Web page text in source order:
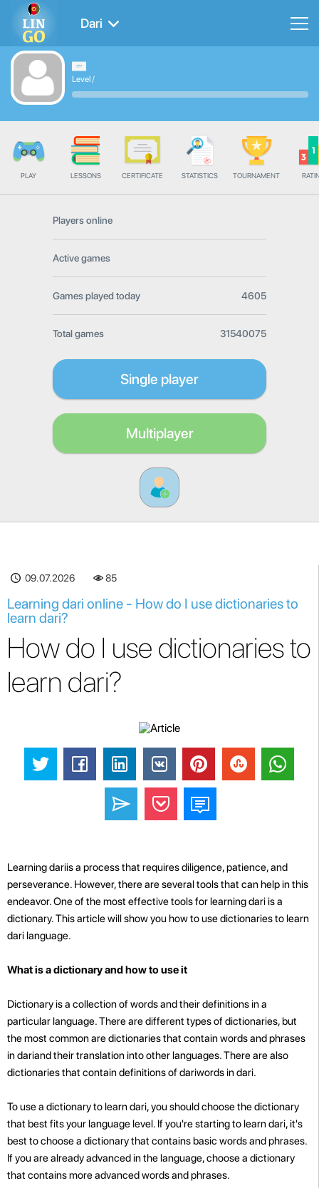
Dari
Level/
PLAY LESSONS CERTIFICATE STATISTICS TOURNAMENT
Players online
Active games
Games played today 4605
Total games 31540075
Single player
Multiplayer
09.07.2026 85
Learning dari online - How do I use dictionaries to
learn dari?
How do I use dictionaries to
learn dari?
Learning dariis a process that requires diligence, patience, and
perseverance. However, there are several tools that can help in this
endeavor. One of the most effective tools for learning dari is a
dictionary. This article will show you how to use dictionaries to learn
dari language.
What is a dictionary and how to use it
Dictionary is a collection of words and their definitions in a
particular language. There are different types of dictionaries, but
the most common are dictionaries that contain words and phrases
in dariand their translation into other languages. There are also
dictionaries that contain definitions of dariwords in dari.
To use a dictionary to learn dari, you should choose the dictionary
that best fits your language level. If you're starting to learn dari, it's
best to choose a dictionary that contains basic words and phrases.
If you are already advanced in the language, choose a dictionary
that contains more advanced words and phrases.